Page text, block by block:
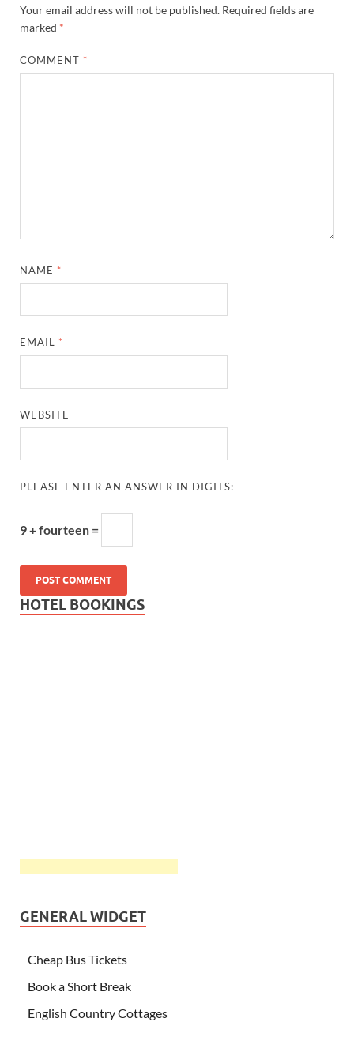
Your email address will not be published. Required fields are
marked *
COMMENT *
NAME *
EMAIL *
WEBSITE
PLEASE ENTER AN ANSWER IN DIGITS:
9 + fourteen =
HOTEL BOOKINGS
GENERAL WIDGET
Cheap Bus Tickets
Book a Short Break
English Country Cottages